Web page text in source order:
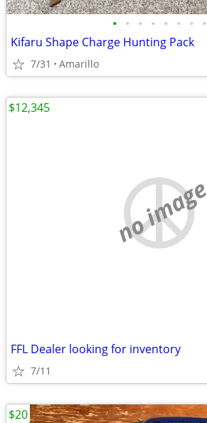
• • • • • • • •
Kifaru Shape Charge Hunting Pack
7/31 Amarillo
no image
FFL Dealer looking for inventory
7/11
$12,345
$20